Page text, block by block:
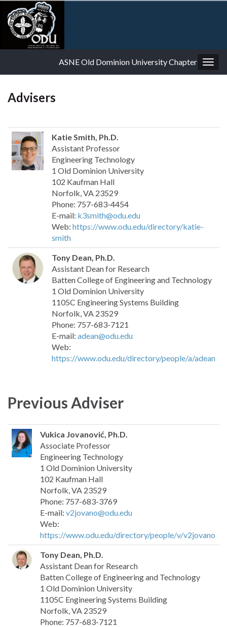
ASNE Old Dominion University Chapter
Advisers
Katie Smith, Ph.D.
Assistant Professor
Engineering Technology
1 Old Dominion University
102 Kaufman Hall
Norfolk, VA 23529
Phone: 757-683-4454
E-mail: k3smith@odu.edu
Web: https://www.odu.edu/directory/katie-
smith
Tony Dean, Ph.D.
Assistant Dean for Research
Batten College of Engineering and Technology
1 Old Dominion University
1105C Engineering Systems Building
Norfolk, VA 23529
Phone: 757-683-7121
E-mail: adean@odu.edu
Web:
https://www.odu.edu/directory/people/a/adean
Previous Adviser
Vukica Jovanović, Ph.D.
Associate Professor
Engineering Technology
1 Old Dominion University
102 Kaufman Hall
Norfolk, VA 23529
Phone: 757-683-3769
E-mail: v2jovano@odu.edu
Web:
https://www.odu.edu/directory/people/v/v2jovano
Tony Dean, Ph.D.
Assistant Dean for Research
Batten College of Engineering and Technology
1 Old Dominion University
1105C Engineering Systems Building
Norfolk, VA 23529
Phone: 757-683-7121